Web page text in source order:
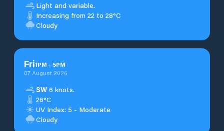
Light and variable.
Increasing from 22 to 28°C
Cloudy
Fri1PM - 5PM
07 August 2026
SW 6 knots.
26°C
UV Index: 5 - Moderate
Cloudy